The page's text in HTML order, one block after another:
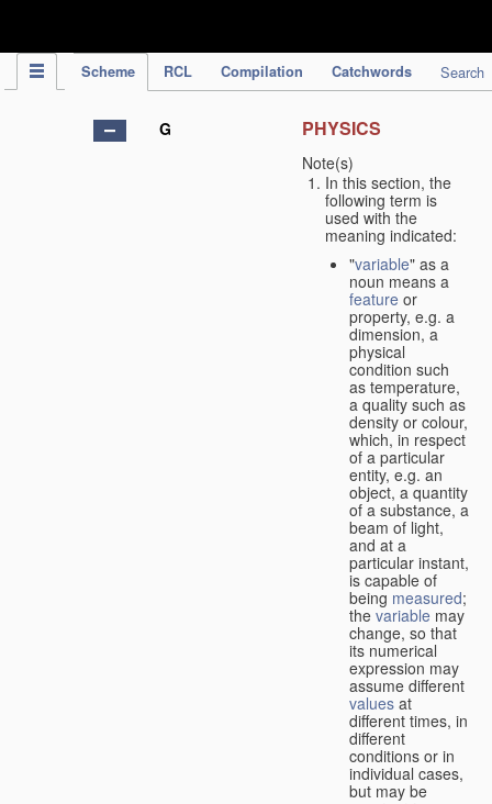
Scheme RCL Compilation Catchwords Search
G PHYSICS
Note(s)
In this section, the
following term is
used with the
meaning indicated:
"variable" as a
noun means a
feature or
property, e.g. a
dimension, a
physical
condition such
as temperature,
a quality such as
density or colour,
which, in respect
of a particular
entity, e.g. an
object, a quantity
of a substance, a
beam of light,
and at a
particular instant,
is capable of
being measured;
the variable may
change, so that
its numerical
expression may
assume different
values at
different times, in
different
conditions or in
individual cases,
but may be